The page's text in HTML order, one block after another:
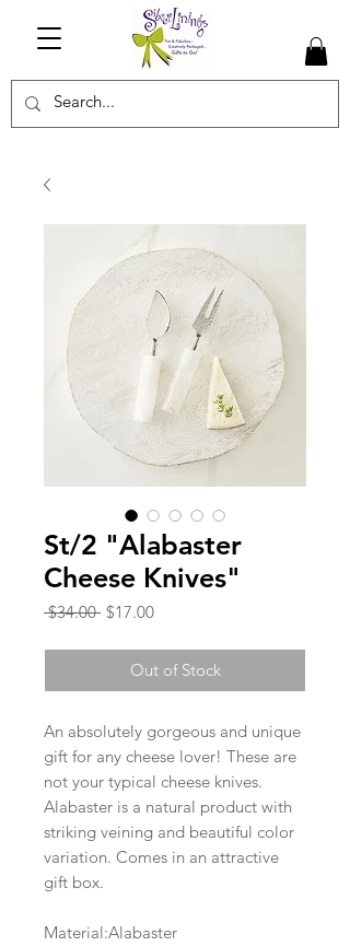
St/2 "Alabaster
Cheese Knives"
$34.00 Regular
$17.00Sale
Out of Stock
An absolutely gorgeous and unique
gift for any cheese lover! These are
not your typical cheese knives.
Alabaster is a natural product with
striking veining and beautiful color
variation. Comes in an attractive
gift box.
Material:Alabaster